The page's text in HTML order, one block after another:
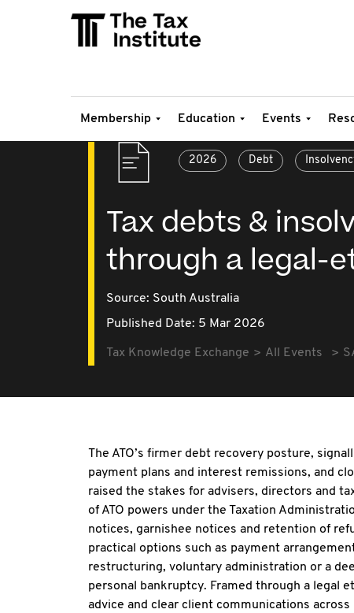
Membership Education Events
2026 Debt
Tax debts &
through a legal-
Source: South Australia
Published Date: 5 Mar 2026
Tax Knowledge Exchange All Events
The ATO’s firmer debt recovery posture,
payment plans and interest remissions, and
raised the stakes for advisers, directors and
of ATO powers under the Taxation
notices, garnishee notices and retention of
practical options such as payment
restructuring, voluntary administration or a
personal bankruptcy. Framed through a legal
advice and clear client communications